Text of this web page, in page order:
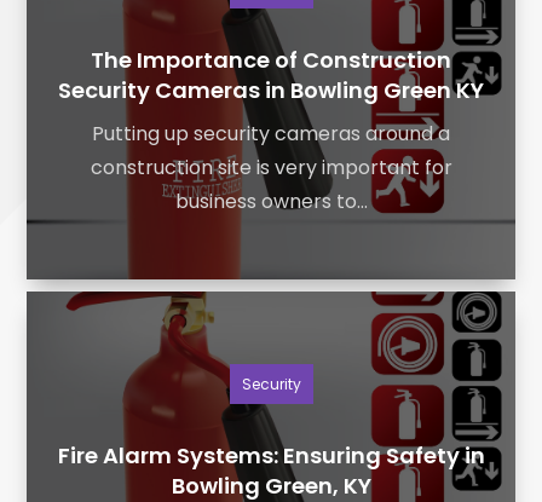
The Importance of Construction
Security Cameras in Bowling Green KY
Putting up security cameras around a
construction site is very important for
business owners to...
Fire Alarm Systems: Ensuring Safety in
Bowling Green, KY
Security